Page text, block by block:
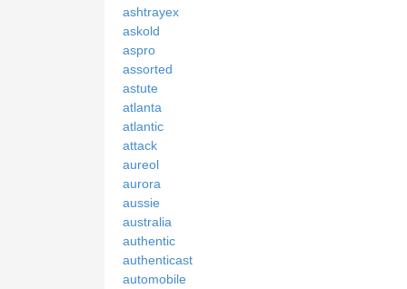
ashtrayex
askold
aspro
assorted
astute
atlanta
atlantic
attack
aureol
aurora
aussie
australia
authentic
authenticast
automobile